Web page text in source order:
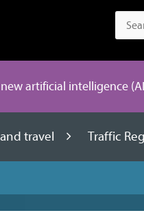
artificial intelligence
travel Traffic